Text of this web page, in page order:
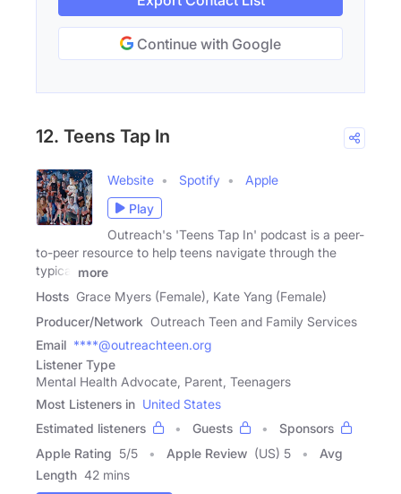
Continue with Google
12. Teens Tap In
Website Spotify
Apple
Play
Outreach's 'Teens Tap In' podcast is a peer-
to-peer resource to help teens navigate through the
typical
more
Hosts Grace Myers (Female), Kate Yang (Female)
Producer/Network Outreach Teen and Family Services
Email ****@outreachteen.org
Listener Type
Mental Health Advocate, Parent, Teenagers
Most Listeners in United States
Estimated listeners
Guests
Sponsors
Apple Rating 5/5 Apple Review (US) 5
Avg
Length 42 mins